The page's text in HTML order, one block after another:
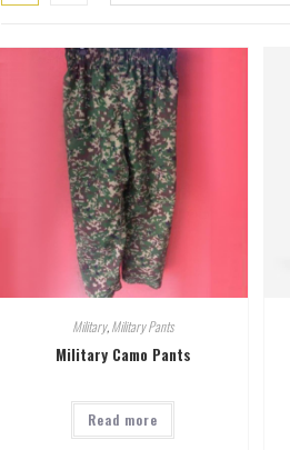
Military,Military Pants
Military Camo Pants
Read more